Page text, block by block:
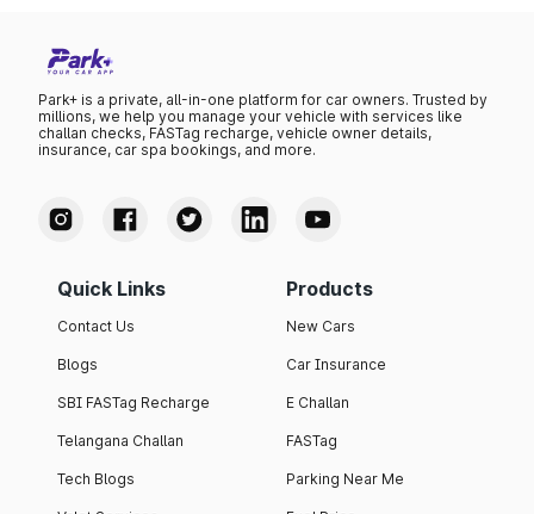
Park+ is a private, all-in-one platform for car owners. Trusted by
millions, we help you manage your vehicle with services like
challan checks, FASTag recharge, vehicle owner details,
insurance, car spa bookings, and more.
Quick Links
Contact Us
Blogs
SBI FASTag Recharge
Telangana Challan
Tech Blogs
Products
New Cars
Car Insurance
E Challan
FASTag
Parking Near Me